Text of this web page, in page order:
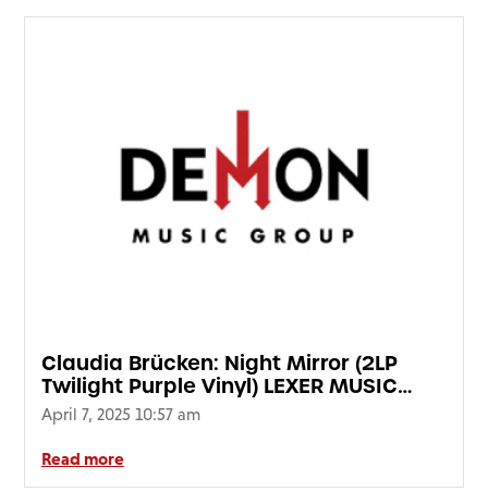
Claudia Brücken: Night Mirror (2LP
Twilight Purple Vinyl) LEXER MUSIC
SIGNED EDITION
April 7, 2025 10:57 am
Read more